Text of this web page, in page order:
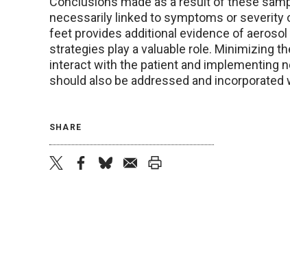
necessarily linked to symptoms or severity
feet provides additional evidence of
strategies play a valuable role. Minimizing
interact with the patient and implementing
should also be addressed and incorporated
SHARE